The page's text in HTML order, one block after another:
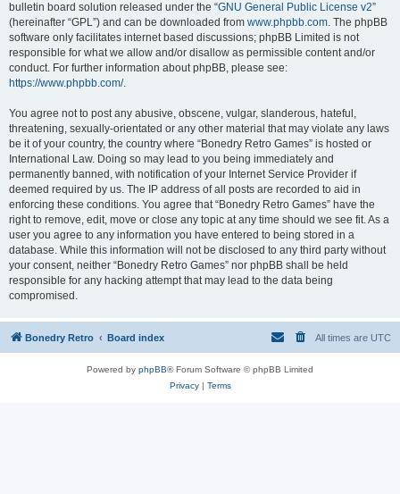
bulletin board solution released under the “GNU General Public License v2”
(hereinafter “GPL”) and can be downloaded from www.phpbb.com. The phpBB
software only facilitates internet based discussions; phpBB Limited is not
responsible for what we allow and/or disallow as permissible content and/or
conduct. For further information about phpBB, please see:
https://www.phpbb.com/.
You agree not to post any abusive, obscene, vulgar, slanderous, hateful,
threatening, sexually-orientated or any other material that may violate any laws
be it of your country, the country where “Bonedry Retro Games” is hosted or
International Law. Doing so may lead to you being immediately and
permanently banned, with notification of your Internet Service Provider if
deemed required by us. The IP address of all posts are recorded to aid in
enforcing these conditions. You agree that “Bonedry Retro Games” have the
right to remove, edit, move or close any topic at any time should we see fit. As a
user you agree to any information you have entered to being stored in a
database. While this information will not be disclosed to any third party without
your consent, neither “Bonedry Retro Games” nor phpBB shall be held
responsible for any hacking attempt that may lead to the data being
compromised.
Bonedry Retro Board index All times are UTC
Powered by phpBB® Forum Software © phpBB Limited
Privacy| Terms